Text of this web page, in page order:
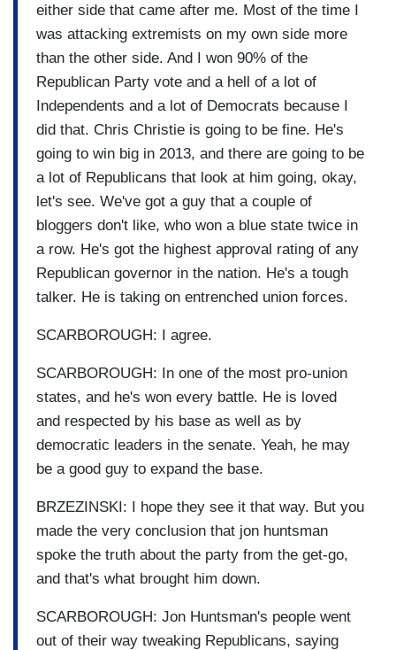
either side that came after me. Most of the time I
was attacking extremists on my own side more
than the other side. And I won 90% of the
Republican Party vote and a hell of a lot of
Independents and a lot of Democrats because I
did that. Chris Christie is going to be fine. He's
going to win big in 2013, and there are going to be
a lot of Republicans that look at him going, okay,
let's see. We've got a guy that a couple of
bloggers don't like, who won a blue state twice in
a row. He's got the highest approval rating of any
Republican governor in the nation. He's a tough
talker. He is taking on entrenched union forces.
SCARBOROUGH: I agree.
SCARBOROUGH: In one of the most pro-union
states, and he's won every battle. He is loved
and respected by his base as well as by
democratic leaders in the senate. Yeah, he may
be a good guy to expand the base.
BRZEZINSKI: I hope they see it that way. But you
made the very conclusion that jon huntsman
spoke the truth about the party from the get-go,
and that's what brought him down.
SCARBOROUGH: Jon Huntsman's people went
out of their way tweaking Republicans, saying